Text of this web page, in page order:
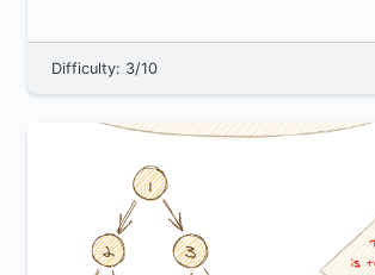
Difficulty: 3/10